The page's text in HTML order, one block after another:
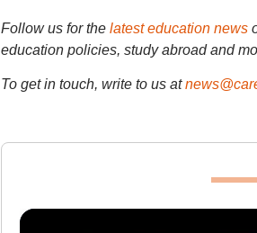
Follow us for the latest education news
education policies, study abroad and
To get in touch, write to us at